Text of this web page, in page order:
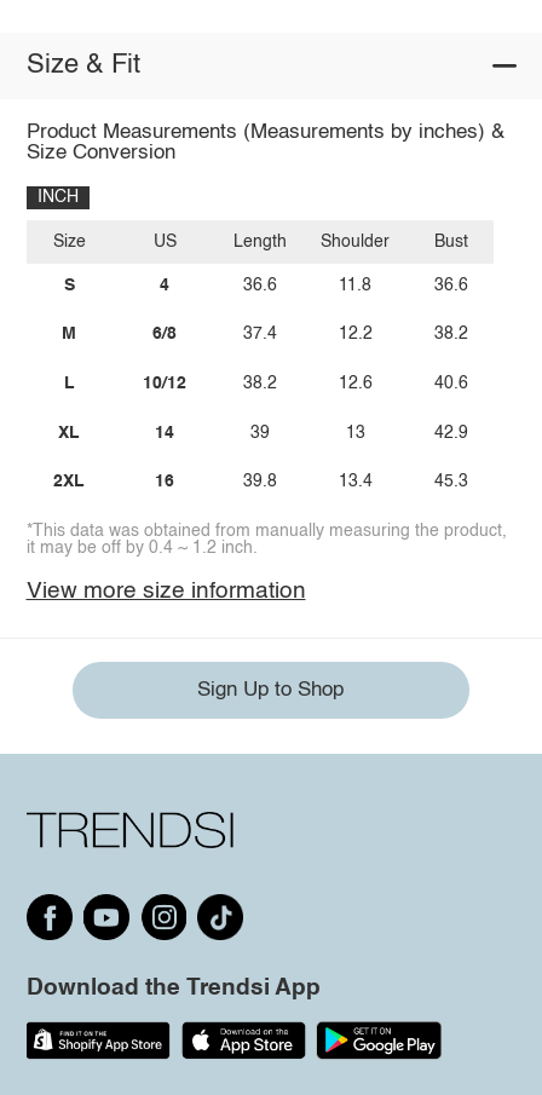
Size & Fit
Product Measurements (Measurements by inches) &
Size Conversion
INCH
Size
S
M
L
XL
2XL
US
4
6/8
10/12
14
16
Length
36.6
37.4
38.2
39
39.8
Shoulder
11.8
12.2
12.6
13
13.4
Bust
36.6
38.2
40.6
42.9
45.3
*This data was obtained from manually measuring the product,
it may be off by 0.4 ~ 1.2 inch.
View more size information
Sign Up to Shop
Download the Trendsi App